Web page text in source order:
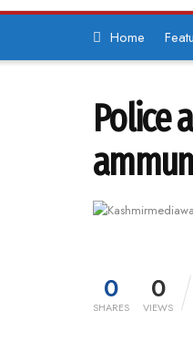
Home
Police
0
SHARES
0
VIEWS